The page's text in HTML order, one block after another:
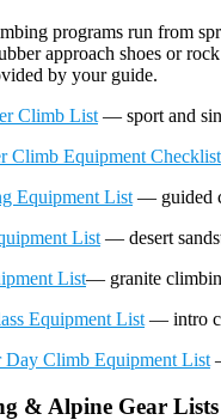
programs run from
approach shoes or
by your guide.
Climb List — sport and
Climb Equipment Checklist
Equipment List — guided
List — desert
List— granite
Equipment List — intro
Day Climb Equipment List
& Alpine Gear Lists